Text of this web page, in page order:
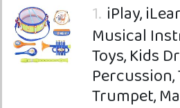
1. iPlay,
Musical
Toys, Kids
Trumpet,